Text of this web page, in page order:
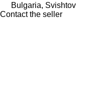
Bulgaria, Svishtov
Contact the seller